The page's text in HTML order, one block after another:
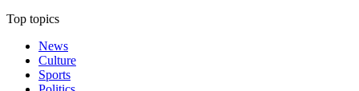
Top topics
News
Culture
Sports